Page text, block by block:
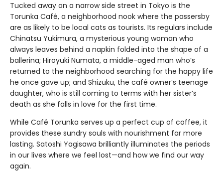
Tucked away on a narrow side street in Tokyo is the
Torunka Café, a neighborhood nook where the passersby
are as likely to be local cats as tourists. Its regulars include
Chinatsu Yukimura, a mysterious young woman who
always leaves behind a napkin folded into the shape of a
ballerina; Hiroyuki Numata, a middle-aged man who’s
returned to the neighborhood searching for the happy life
he once gave up; and Shizuku, the café owner’s teenage
daughter, who is still coming to terms with her sister’s
death as she falls in love for the first time.
While Café Torunka serves up a perfect cup of coffee, it
provides these sundry souls with nourishment far more
lasting. Satoshi Yagisawa brilliantly illuminates the periods
in our lives where we feel lost—and how we find our way
again.